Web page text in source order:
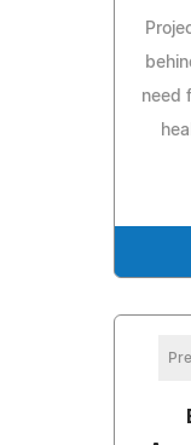
need